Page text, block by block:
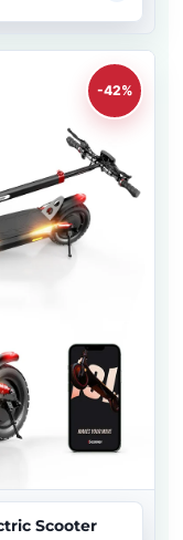
-42%
Scooter